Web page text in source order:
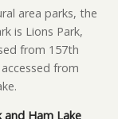
area parks, the
is Lions Park,
from 157th
from
and Ham Lake